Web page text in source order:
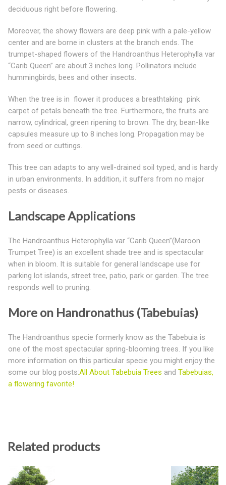
deciduous right before flowering.
Moreover, the showy flowers are deep pink with a pale-yellow
center and are borne in clusters at the branch ends. The
trumpet-shaped flowers of the Handroanthus Heterophylla var
“Carib Queen” are about 3 inches long. Pollinators include
hummingbirds, bees and other insects.
When the tree is in flower it produces a breathtaking pink
carpet of petals beneath the tree. Furthermore, the fruits are
narrow, cylindrical, green ripening to brown. The dry, bean-like
capsules measure up to 8 inches long. Propagation may be
from seed or cuttings.
This tree can adapts to any well-drained soil typed, and is hardy
in urban environments. In addition, it suffers from no major
pests or diseases.
Landscape Applications
The Handroanthus Heterophylla var “Carib Queen”(Maroon
Trumpet Tree) is an excellent shade tree and is spectacular
when in bloom. It is suitable for general landscape use for
parking lot islands, street tree, patio, park or garden. The tree
responds well to pruning.
More on Handronathus (Tabebuias)
The Handroanthus specie formerly know as the Tabebuia is
one of the most spectacular spring-blooming trees. If you like
more information on this particular specie you might enjoy the
some our blog posts:All About Tabebuia Trees and Tabebuias,
a flowering favorite!
Related products